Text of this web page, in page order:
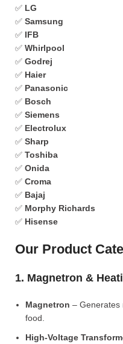
✅ LG
✅ Samsung
✅ IFB
✅ Whirlpool
✅ Godrej
✅ Haier
✅ Panasonic
✅ Bosch
✅ Siemens
✅ Electrolux
✅ Sharp
✅ Toshiba
✅ Onida
✅ Croma
✅ Bajaj
✅ Morphy Richards
✅ Hisense
Our Product
1. Magnetron &
Magnetron – Generates
food.
High-Voltage